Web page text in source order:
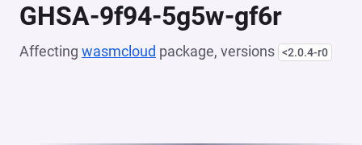
GHSA-9f94-5g5w-gf6r
Affecting wasmcloud package, versions <2.0.4-r0